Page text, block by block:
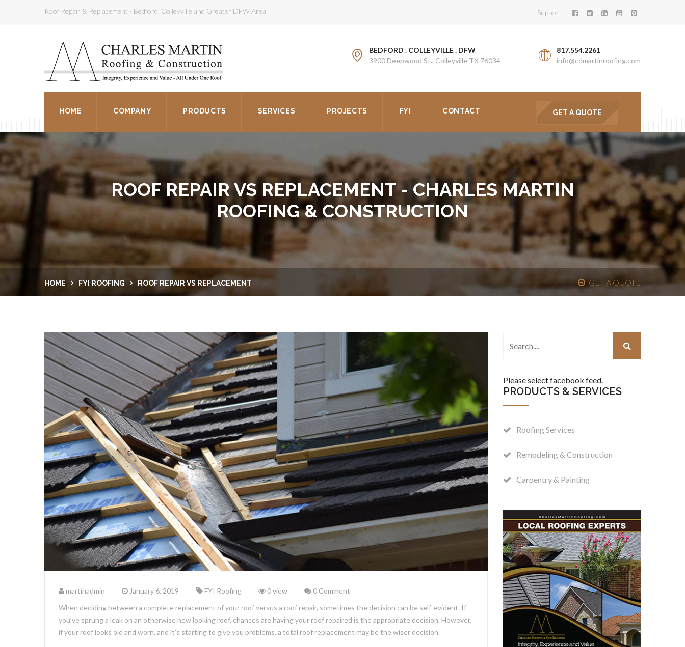
Roof Repair & Replacement - Bedford, Colleyville and Greater DFW Area Support
BEDFORD . COLLEYVILLE . DFW
3900 Deepwood St., Colleyville TX 76034
817.554.2261
info@cdmartinroofing.com
HOME COMPANY PRODUCTS SERVICES PROJECTS FYI CONTACT GET A QUOTE
ROOF REPAIR VS REPLACEMENT - CHARLES MARTIN
ROOFING & CONSTRUCTION
HOME FYI ROOFING ROOF REPAIR VS REPLACEMENT GET A QUOTE
martinadmin January 6, 2019 FYI Roofing 0 view
0 Comment
When deciding between a complete replacement of your roof versus a roof repair, sometimes the decision can be self-evident. If
you’ve sprung a leak on an otherwise new looking roof, chances are having your roof repaired is the appropriate decision. However,
if your roof looks old and worn, and it’s starting to give you problems, a total roof replacement may be the wiser decision.
Please select facebook feed.
PRODUCTS & SERVICES
Roofing Services
Remodeling & Construction
Carpentry & Painting